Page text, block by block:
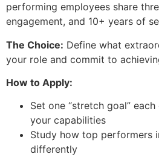
performing employees share
engagement, and 10+ years of
The Choice: Define what
your role and commit to
How to Apply:
Set one “stretch goal”
your capabilities
Study how top performers
differently